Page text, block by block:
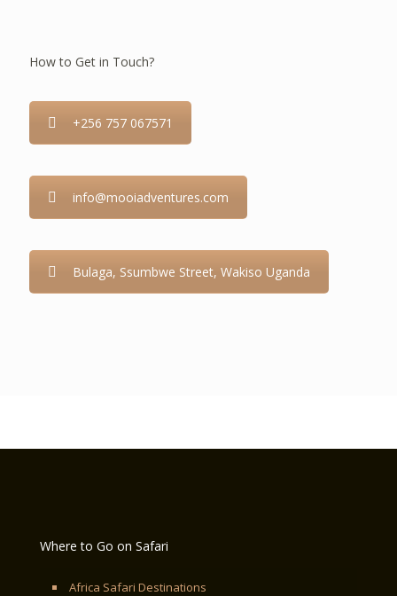
How to Get in Touch?
+256 757 067571
info@mooiadventures.com
Bulaga, Ssumbwe Street, Wakiso Uganda
Where to Go on Safari
Africa Safari Destinations